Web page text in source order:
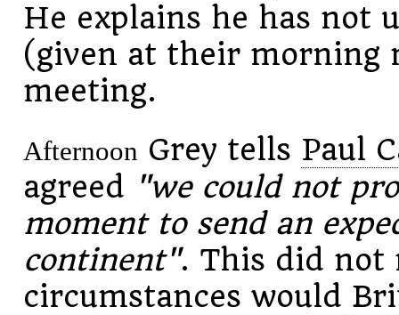
He explains he has not
(given at their morning
meeting.
Afternoon Grey tells Paul
agreed "we could not
moment to send an
continent". This did not
circumstances would